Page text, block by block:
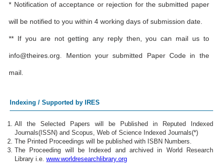
* Notification of acceptance or rejection for the submitted paper
will be notified to you within 4 working days of submission date.
** If you are not getting any reply then, you can mail us to
info@theires.org. Mention your submitted Paper Code in the
mail.
Indexing / Supported by IRES
All the Selected Papers will be Published in Reputed Indexed
Journals(ISSN) and Scopus, Web of Science Indexed Journals(*)
The Printed Proceedings will be published with ISBN Numbers.
The Proceeding will be Indexed and archived in World Research
Library i.e. www.worldresearchlibrary.org